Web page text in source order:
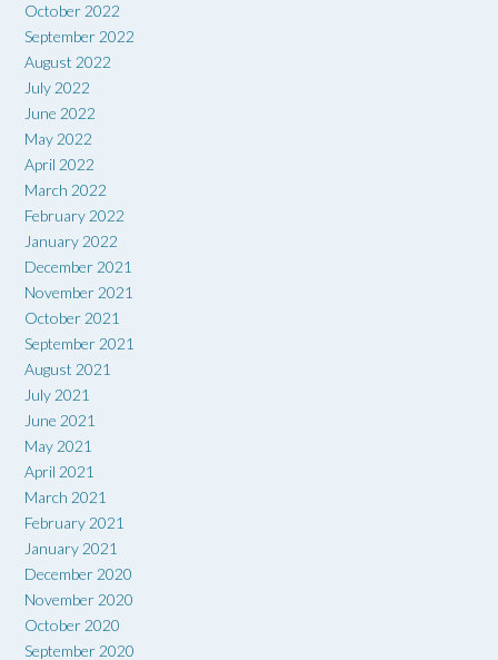
October 2022
September 2022
August 2022
July 2022
June 2022
May 2022
April 2022
March 2022
February 2022
January 2022
December 2021
November 2021
October 2021
September 2021
August 2021
July 2021
June 2021
May 2021
April 2021
March 2021
February 2021
January 2021
December 2020
November 2020
October 2020
September 2020